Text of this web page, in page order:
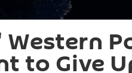
to Give